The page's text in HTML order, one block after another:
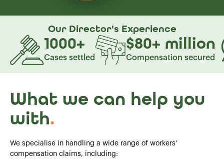
Our Director's Experience
1000+
Cases settled
$80+ million
Compensation secured
What we can help you
with.
We specialise in handling a wide range of workers'
compensation claims, including: